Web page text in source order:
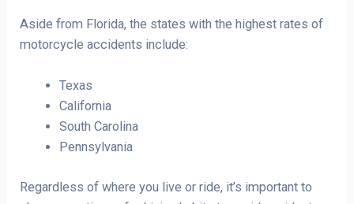
Aside from Florida, the states with the highest rates of
motorcycle accidents include:
Texas
California
South Carolina
Pennsylvania
Regardless of where you live or ride, it’s important to